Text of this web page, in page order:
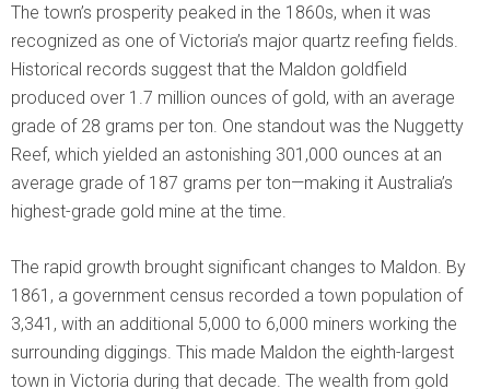
The town’s prosperity peaked in the 1860s, when it was
recognized as one of Victoria’s major quartz reefing fields.
Historical records suggest that the Maldon goldfield
produced over 1.7 million ounces of gold, with an average
grade of 28 grams per ton. One standout was the Nuggetty
Reef, which yielded an astonishing 301,000 ounces at an
average grade of 187 grams per ton—making it Australia’s
highest-grade gold mine at the time.
The rapid growth brought significant changes to Maldon. By
1861, a government census recorded a town population of
3,341, with an additional 5,000 to 6,000 miners working the
surrounding diggings. This made Maldon the eighth-largest
town in Victoria during that decade. The wealth from gold